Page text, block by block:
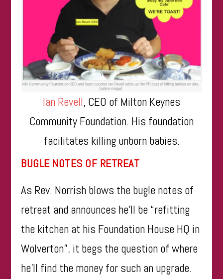
Ian Revell, CEO of Milton Keynes
Community Foundation. His foundation
facilitates killing unborn babies.
BUGLE NOTES OF RETREAT
As Rev. Norrish blows the bugle notes of
retreat and announces he’ll be “refitting
the kitchen at his Foundation House HQ in
Wolverton”, it begs the question of where
he’ll find the money for such an upgrade.